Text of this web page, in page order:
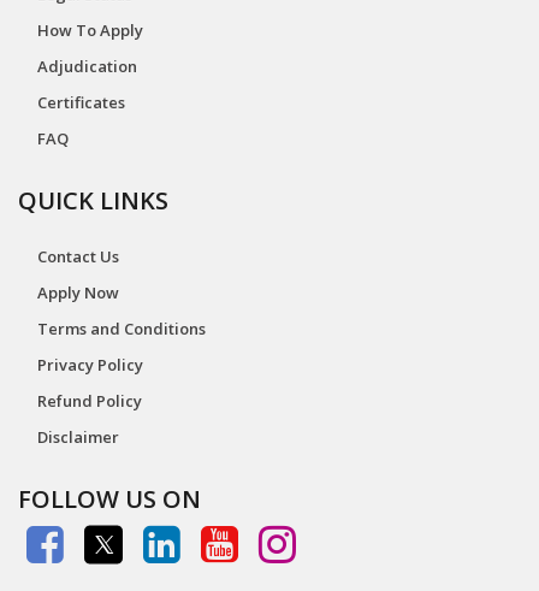
How To Apply
Adjudication
Certificates
FAQ
QUICK LINKS
Contact Us
Apply Now
Terms and Conditions
Privacy Policy
Refund Policy
Disclaimer
FOLLOW US ON